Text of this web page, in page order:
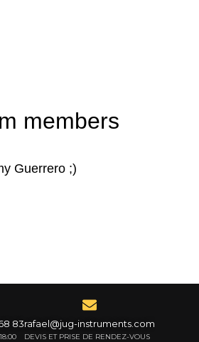
members
Guerrero ;)
83rafael@jug-instruments.com
DEVIS ET PRISE DE RENDEZ-VOUS